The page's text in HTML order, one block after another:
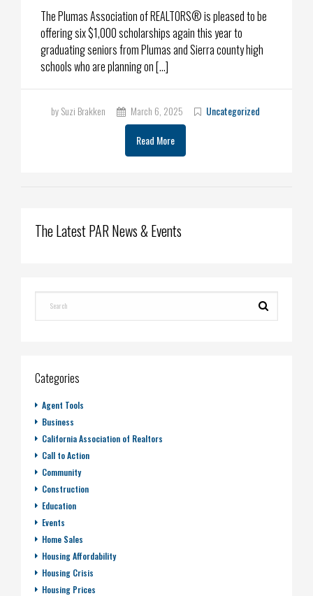
The Plumas Association of REALTORS® is pleased to be
offering six $1,000 scholarships again this year to
graduating seniors from Plumas and Sierra county high
schools who are planning on […]
by Suzi Brakken March 6, 2025
Uncategorized
Read More
The Latest PAR News & Events
Categories
Agent Tools
Business
California Association of Realtors
Call to Action
Community
Construction
Education
Events
Home Sales
Housing Affordability
Housing Crisis
Housing Prices